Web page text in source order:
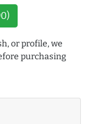
or profile, we
purchasing